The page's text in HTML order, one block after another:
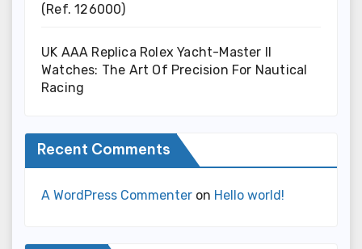
(Ref. 126000)
UK AAA Replica Rolex Yacht-Master II
Watches: The Art Of Precision For Nautical
Racing
Recent Comments
A WordPress Commenter on Hello world!